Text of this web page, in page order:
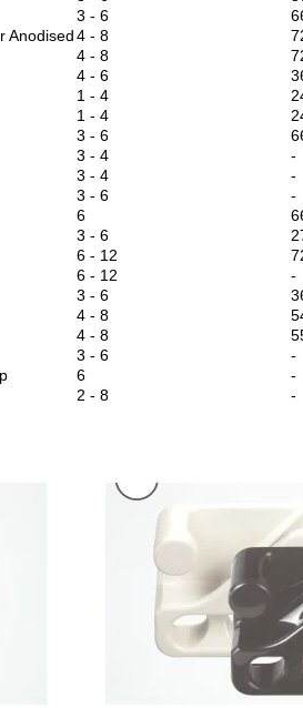
3 - 6
Anodised4 - 8
4 - 8
4 - 6
1 - 4
1 - 4
3 - 6
3 - 4 -
3 - 4 -
3 - 6 -
6
3 - 6
6 - 12
6 - 12 -
3 - 6
4 - 8
4 - 8
3 - 6 -
6 -
2 - 8 -